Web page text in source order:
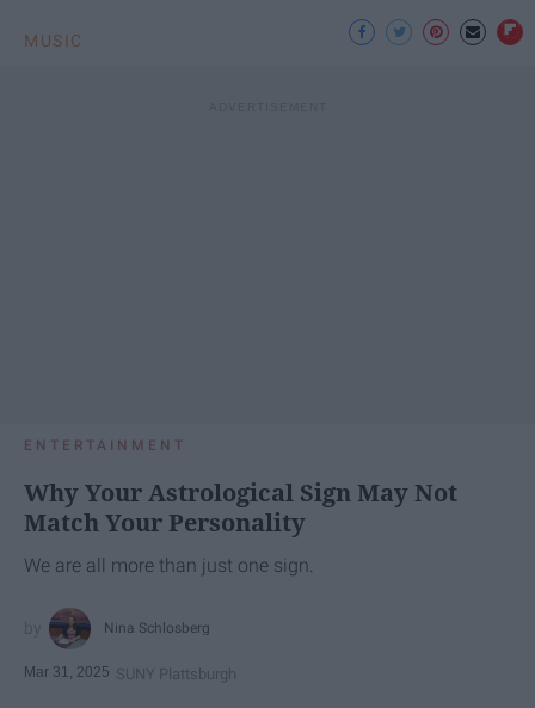
MUSIC
ENTERTAINMENT
Why Your Astrological Sign May Not
Match Your Personality
We are all more than just one sign.
Nina Schlosberg
Mar 31, 2025 SUNY Plattsburgh